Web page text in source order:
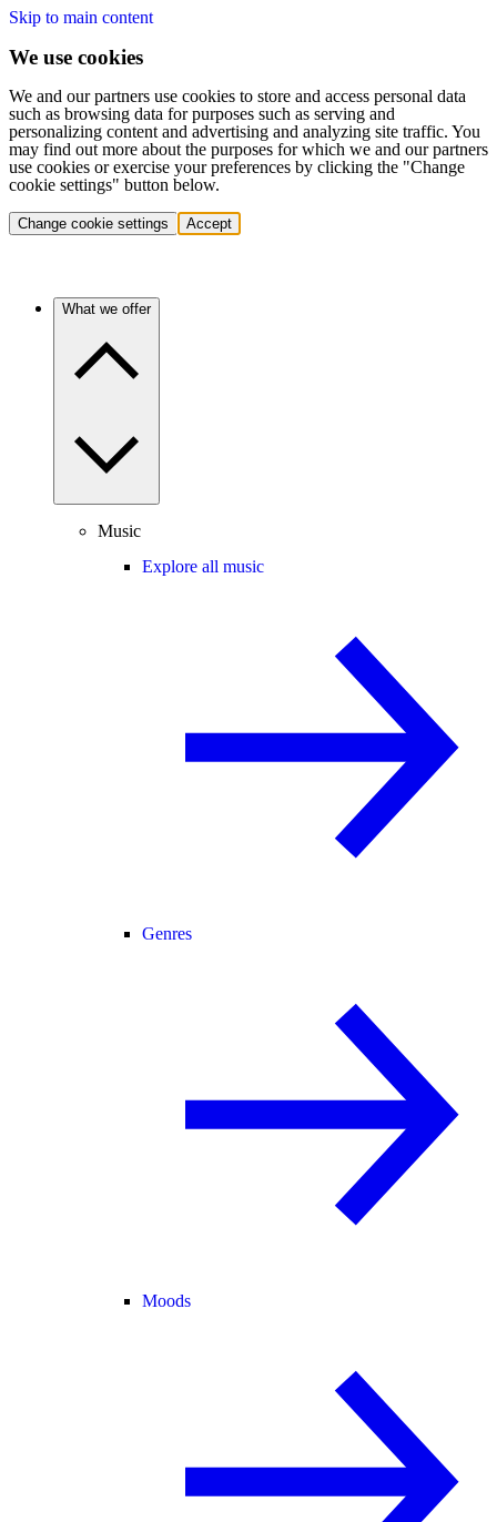
Skip to main content
We use cookies
We and our partners use cookies to store and access personal data
such as browsing data for purposes such as serving and
personalizing content and advertising and analyzing site traffic. You
may find out more about the purposes for which we and our partners
use cookies or exercise your preferences by clicking the "Change
cookie settings" button below.
Change cookie settings Accept
What we offer
Music
Explore all music
Genres
Moods